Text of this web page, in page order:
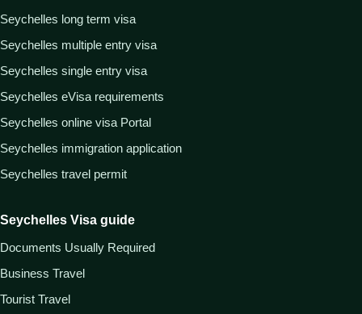
Seychelles long term visa
Seychelles multiple entry visa
Seychelles single entry visa
Seychelles eVisa requirements
Seychelles online visa Portal
Seychelles immigration application
Seychelles travel permit
Seychelles Visa guide
Documents Usually Required
Business Travel
Tourist Travel